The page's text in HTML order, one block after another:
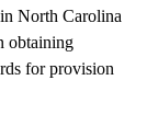
North Carolina
obtaining
for provision